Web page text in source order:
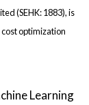
(SEHK: 1883), is
optimization
Learning